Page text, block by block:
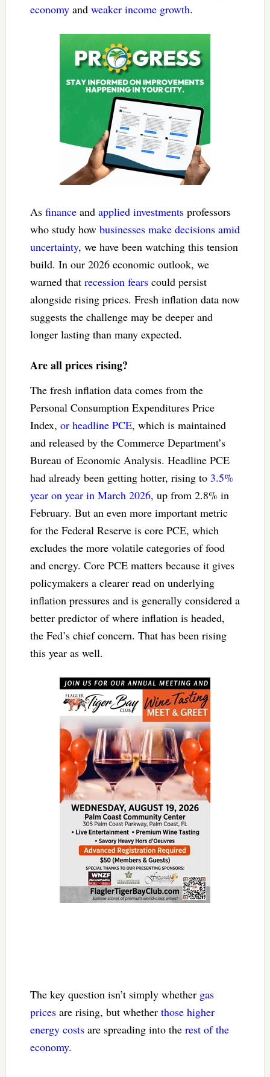
economyand weaker income growth.
As financeand applied investmentsprofessors
who study how businesses make decisions amid
uncertainty, we have been watching this tension
build. In our 2026 economic outlook, we
warned that recession fearscould persist
alongside rising prices. Fresh inflation data now
suggests the challenge may be deeper and
longer lasting than many expected.
Are all prices rising?
The fresh inflation data comes from the
Personal Consumption Expenditures Price
Index, or headline PCE, which is maintained
and released by the Commerce Department’s
Bureau of Economic Analysis. Headline PCE
had already been getting hotter, rising to 3.5%
year on year in March 2026, up from 2.8% in
February. But an even more important metric
for the Federal Reserve is core PCE, which
excludes the more volatile categories of food
and energy. Core PCE matters because it gives
policymakers a clearer read on underlying
inflation pressures and is generally considered a
better predictor of where inflation is headed,
the Fed’s chief concern. That has been rising
this year as well.
The key question isn’t simply whether gas
pricesare rising, but whether those higher
energy costsare spreading into the rest of the
economy.